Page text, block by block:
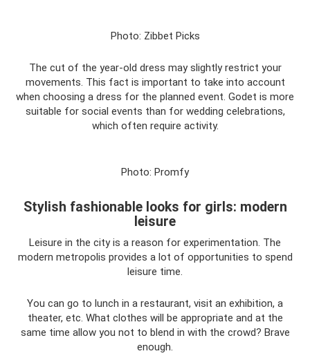
Photo: Zibbet Picks
The cut of the year-old dress may slightly restrict your
movements. This fact is important to take into account
when choosing a dress for the planned event. Godet is more
suitable for social events than for wedding celebrations,
which often require activity.
Photo: Promfy
Stylish fashionable looks for girls: modern
leisure
Leisure in the city is a reason for experimentation. The
modern metropolis provides a lot of opportunities to spend
leisure time.
You can go to lunch in a restaurant, visit an exhibition, a
theater, etc. What clothes will be appropriate and at the
same time allow you not to blend in with the crowd? Brave
enough.